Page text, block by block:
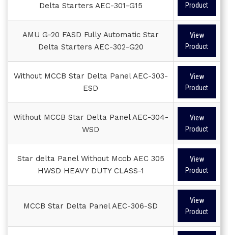
Delta Starters AEC-301-G15
Product
AMU G-20 FASD Fully Automatic Star
Delta Starters AEC-302-G20
View
Product
Without MCCB Star Delta Panel AEC-303-
ESD
View
Product
Without MCCB Star Delta Panel AEC-304-
WSD
View
Product
Star delta Panel Without Mccb AEC 305
HWSD HEAVY DUTY CLASS-1
View
Product
MCCB Star Delta Panel AEC-306-SD
View
Product